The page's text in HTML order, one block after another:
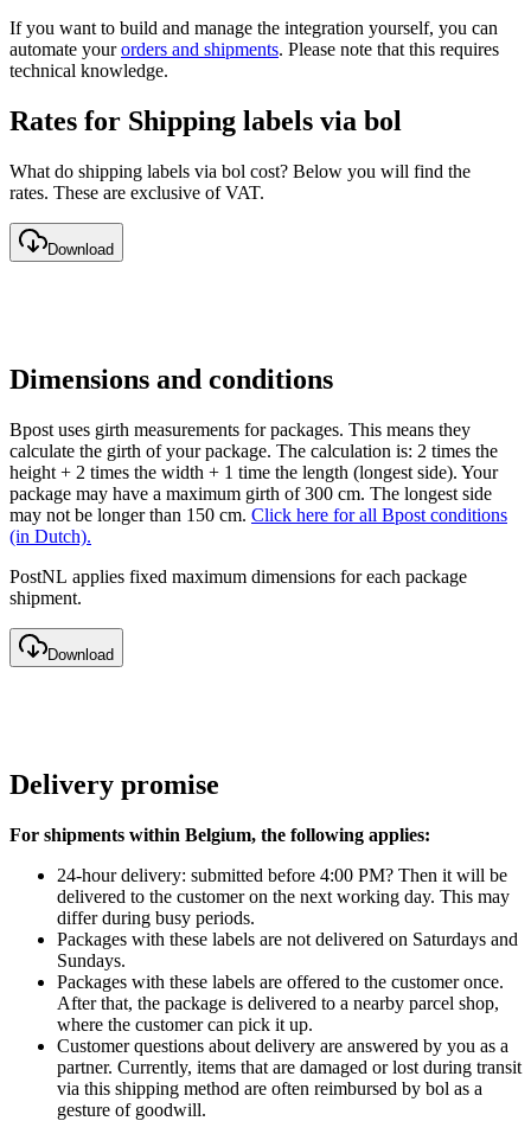
If you want to build and manage the integration yourself, you can
automate yourorders and shipments. Please note that this requires
technical knowledge.
Rates for Shipping labels via bol
What do shipping labels via bol cost? Below you will find the
rates. These are exclusive of VAT.
Download
Dimensions and conditions
Bpost uses girth measurements for packages. This means they
calculate the girth of your package. The calculation is: 2 times the
height + 2 times the width + 1 time the length (longest side). Your
package may have a maximum girth of 300 cm. The longest side
may not be longer than 150 cm. Click here for all Bpost conditions
(in Dutch).
PostNL applies fixed maximum dimensions for each package
shipment.
Download
Delivery promise
For shipments within Belgium, the following applies:
24-hour delivery: submitted before 4:00 PM? Then it will be
delivered to the customer on the next working day. This may
differ during busy periods.
Packages with these labels are not delivered on Saturdays and
Sundays.
Packages with these labels are offered to the customer once.
After that, the package is delivered to a nearby parcel shop,
where the customer can pick it up.
Customer questions about delivery are answered by you as a
partner. Currently, items that are damaged or lost during transit
via this shipping method are often reimbursed by bol as a
gesture of goodwill.